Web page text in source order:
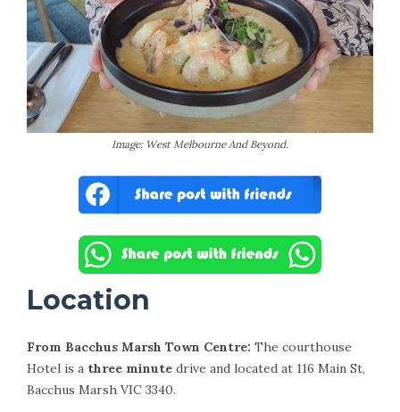
Image: West Melbourne And Beyond.
Location
From Bacchus Marsh Town Centre: The courthouse
Hotel is a three minute drive and located at 116 Main St,
Bacchus Marsh VIC 3340.